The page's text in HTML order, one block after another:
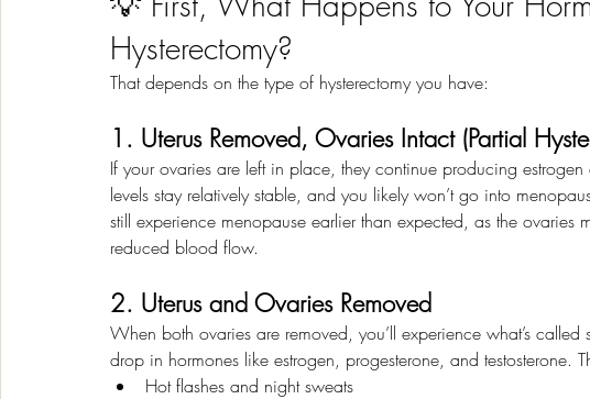
Hysterectomy?
That depends on the type of hysterectomy you have:
1. Uterus Removed, Ovaries Intact (Partial
If your ovaries are left in place, they continue producing
levels stay relatively stable, and you likely won’t go into
still experience menopause earlier than expected, as the ovaries
reduced blood flow.
2. Uterus and Ovaries Removed
When both ovaries are removed, you’ll experience what’s
drop in hormones like estrogen, progesterone, and testosterone.
Hot flashes and night sweats